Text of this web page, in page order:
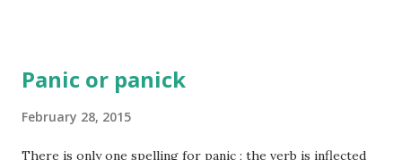
Panic or panick
February 28, 2015
There is only one spelling for panic ; the verb is inflected